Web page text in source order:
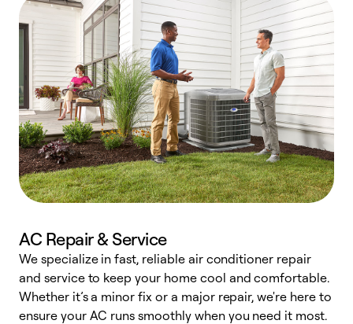
AC Repair & Service
We specialize in fast, reliable air conditioner repair
and service to keep your home cool and comfortable.
Whether it’s a minor fix or a major repair, we're here to
ensure your AC runs smoothly when you need it most.